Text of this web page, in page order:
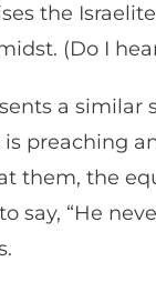
the
(Do I
a
preaching
them, the
say, “He